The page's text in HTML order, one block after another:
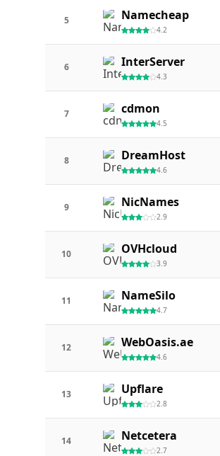
5 Namecheap
4.2
6 InterServer
4.3
7 cdmon
4.5
8 DreamHost
4.6
9 NicNames
2.9
10 OVHcloud
3.9
11 NameSilo
4.7
12 WebOasis.ae
4.6
13 Upflare
2.8
14 Netcetera
2.7